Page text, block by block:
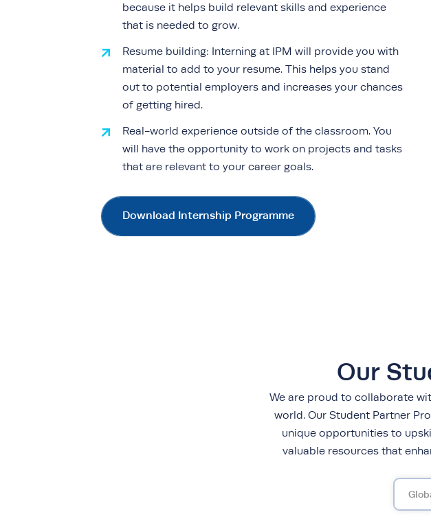
because it helps build relevant skills and experience
that is needed to grow.
Resume building: Interning at IPM will provide you with
material to add to your resume. This helps you stand
out to potential employers and increases your chances
of getting hired.
Real-world experience outside of the classroom. You
will have the opportunity to work on projects and tasks
that are relevant to your career goals.
Download Internship Programme
Our
We are proud to collaborate
world. Our Student Partner
unique opportunities to
valuable resources that